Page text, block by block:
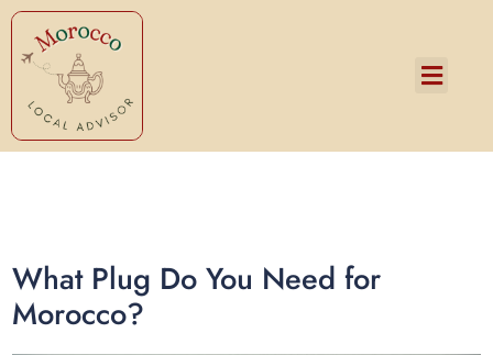
What Plug Do You Need for
Morocco?